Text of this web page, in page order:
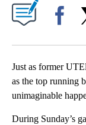
Just as former
as the top running
unimaginable
During Sunday’s